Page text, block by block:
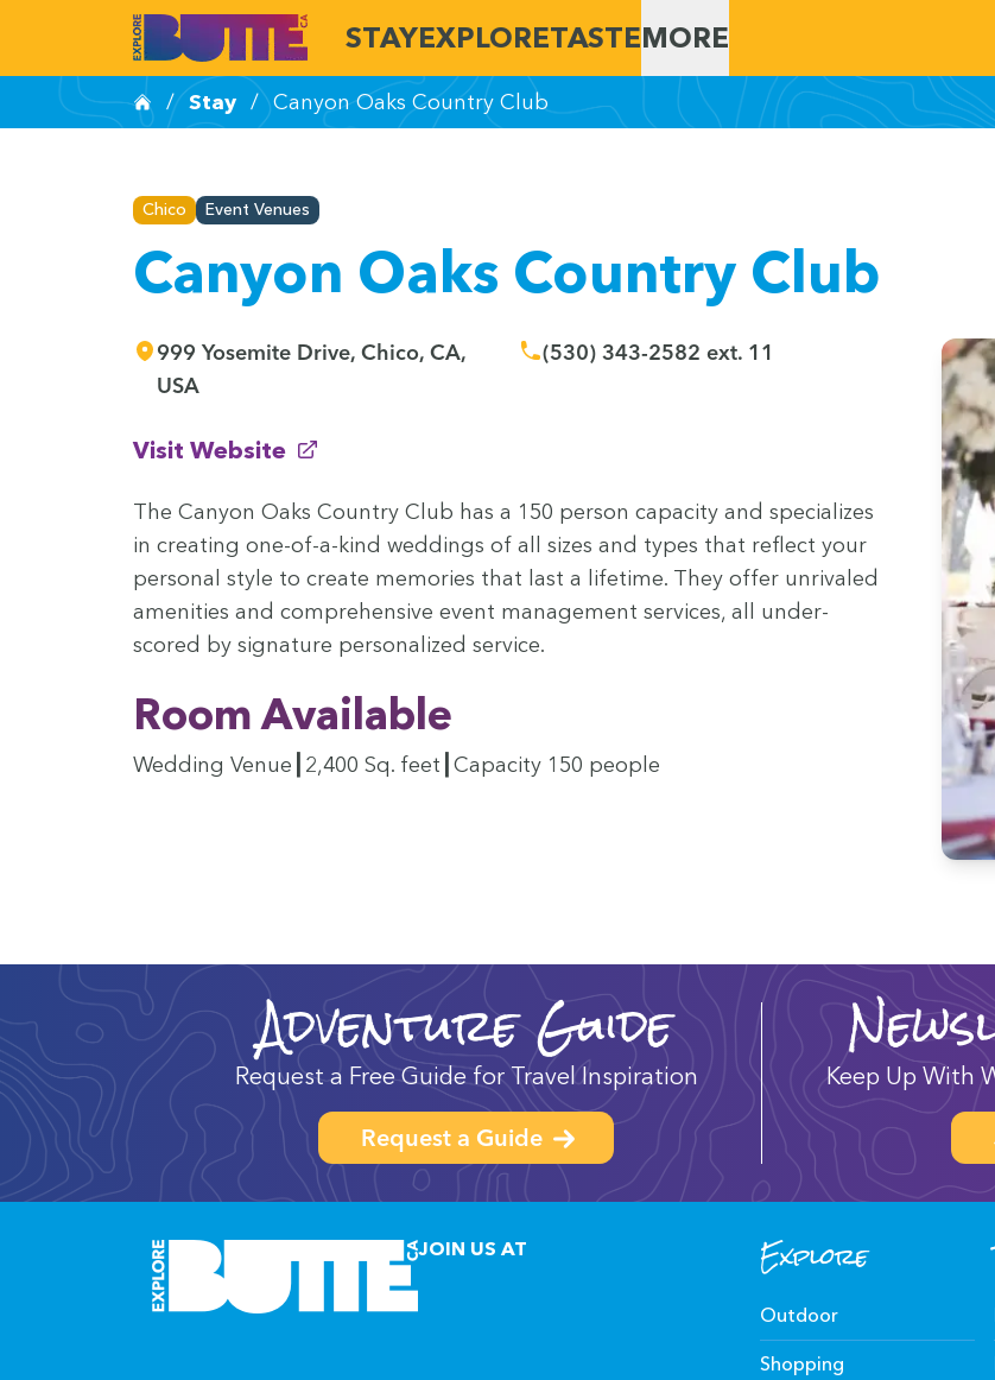
STAYEXPLORETASTEMORE
/ Stay / Canyon Oaks Country Club
Chico Event Venues
Canyon Oaks Country Club
999 Yosemite Drive, Chico, CA,
USA
(530) 343-2582 ext. 11
Visit Website
(opens in new window)
The Canyon Oaks Coun­try Club has a 150 per­son capac­i­ty and spe­cial­izes
in cre­at­ing one-of-a-kind wed­dings of all sizes and types that reflect your
per­son­al style to cre­ate mem­o­ries that last a life­time. They offer unri­valed
ameni­ties and com­pre­hen­sive event man­age­ment ser­vices, all under­
scored by sig­na­ture per­son­al­ized service.
Room Avail­able
Wed­ding Venue┃ 2,400 Sq. feet┃Capacity 150 people
Adventure Guide
Request a Free Guide for Travel Inspiration
Request a Guide
Keep Up With
JOIN US AT Explore
Outdoor
Shopping